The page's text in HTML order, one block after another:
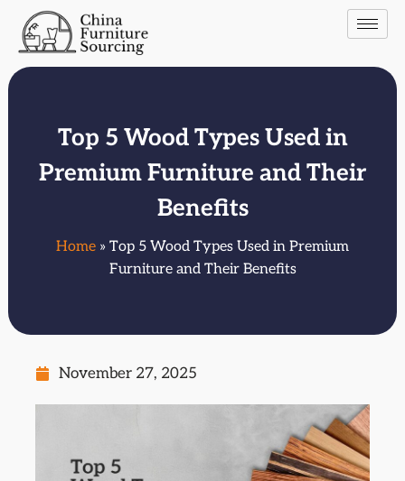
Top 5 Wood Types Used in
Premium Furniture and Their
Benefits
Home » Top 5 Wood Types Used in Premium
Furniture and Their Benefits
November 27, 2025